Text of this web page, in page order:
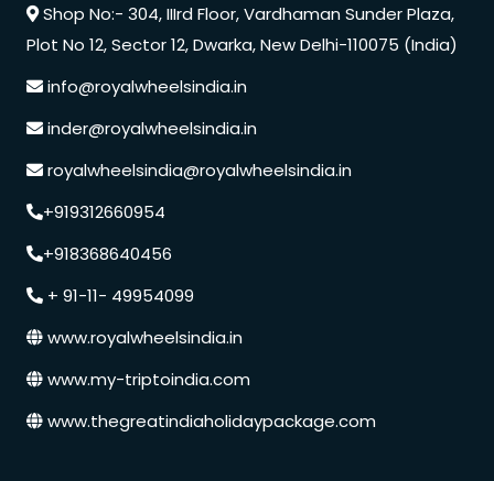
Shop No:- 304, IIIrd Floor, Vardhaman Sunder Plaza,
Plot No 12, Sector 12, Dwarka, New Delhi-110075 (India)
info@royalwheelsindia.in
inder@royalwheelsindia.in
royalwheelsindia@royalwheelsindia.in
+919312660954
+918368640456
+ 91-11- 49954099
www.royalwheelsindia.in
www.my-triptoindia.com
www.thegreatindiaholidaypackage.com